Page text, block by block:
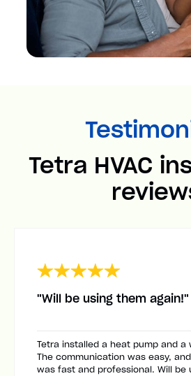
Tetra HVAC
"Will be using them again!"
Tetra installed a heat pump and a
The communication was easy,
was fast and professional. Will be